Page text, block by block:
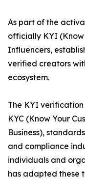
As part of the
officially KYI
Influencers,
verified creators
ecosystem.
The KYI verification
KYC (Know Your
Business),
and compliance
individuals and
has adapted these